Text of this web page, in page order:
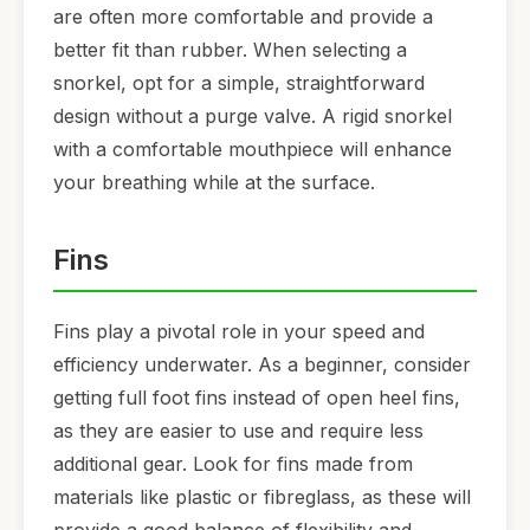
are often more comfortable and provide a
better fit than rubber. When selecting a
snorkel, opt for a simple, straightforward
design without a purge valve. A rigid snorkel
with a comfortable mouthpiece will enhance
your breathing while at the surface.
Fins
Fins play a pivotal role in your speed and
efficiency underwater. As a beginner, consider
getting full foot fins instead of open heel fins,
as they are easier to use and require less
additional gear. Look for fins made from
materials like plastic or fibreglass, as these will